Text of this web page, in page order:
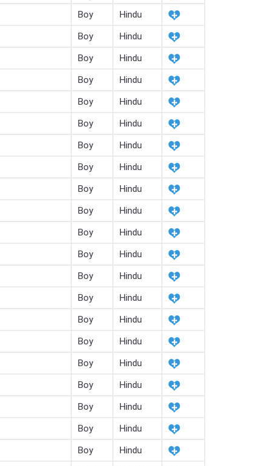
Boy
Hindu
Boy
Hindu
Boy
Hindu
Boy
Hindu
Boy
Hindu
Boy
Hindu
Boy
Hindu
Boy
Hindu
Boy
Hindu
Boy
Hindu
Boy
Hindu
Boy
Hindu
Boy
Hindu
Boy
Hindu
Boy
Hindu
Boy
Hindu
Boy
Hindu
Boy
Hindu
Boy
Hindu
Boy
Hindu
Boy
Hindu